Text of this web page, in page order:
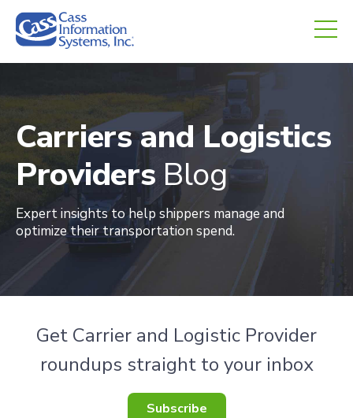
Carriers and Logistics
Providers Blog
Expert insights to help shippers manage and
optimize their transportation spend.
Get Carrier and Logistic Provider
roundups straight to your inbox
Subscribe